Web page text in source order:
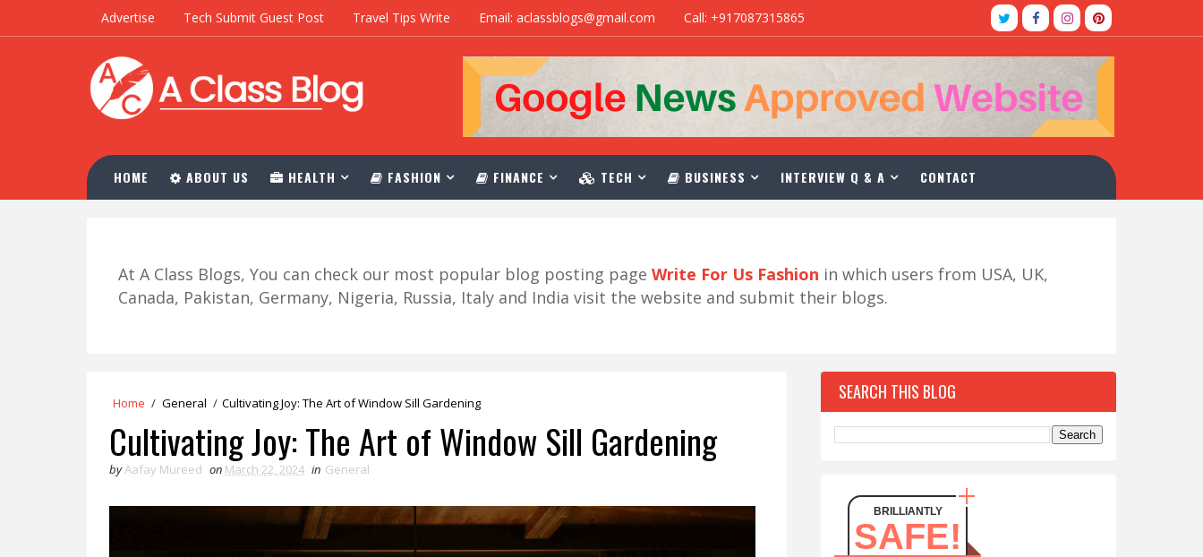
Advertise Tech Submit Guest Post Travel Tips Write Email: aclassblogs@gmail.com Call: +917087315865
HOME ABOUT US HEALTH FASHION FINANCE TECH BUSINESS INTERVIEW Q & A CONTACT
At A Class Blogs, You can check our most popular blog posting page Write For Us Fashion in which users from USA, UK,
Canada, Pakistan, Germany, Nigeria, Russia, Italy and India visit the website and submit their blogs.
Home / General / Cultivating Joy: The Art of Window Sill Gardening
Cultivating Joy: The Art of Window Sill Gardening
byAafay Mureed on March 22, 2024 in General
SEARCH THIS BLOG
BRILLIANTLY
SAFE!